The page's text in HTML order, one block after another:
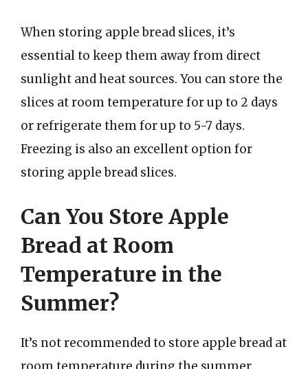
When storing apple bread slices, it’s
essential to keep them away from direct
sunlight and heat sources. You can store the
slices at room temperature for up to 2 days
or refrigerate them for up to 5-7 days.
Freezing is also an excellent option for
storing apple bread slices.
Can You Store Apple
Bread at Room
Temperature in the
Summer?
It’s not recommended to store apple bread at
room temperature during the summer